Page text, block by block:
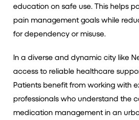
education on safe use. This helps
pain management goals while
for dependency or misuse.
In a diverse and dynamic city like
access to reliable healthcare
Patients benefit from working with
professionals who understand the
medication management in an